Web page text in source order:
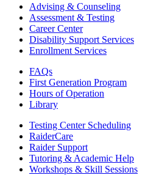
Advising & Counseling
Assessment & Testing
Career Center
Disability Support Services
Enrollment Services
FAQs
First Generation Program
Hours of Operation
Library
Testing Center Scheduling
RaiderCare
Raider Support
Tutoring & Academic Help
Workshops & Skill Sessions